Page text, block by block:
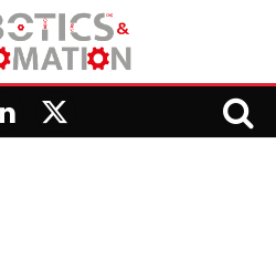
LinkedIn
X